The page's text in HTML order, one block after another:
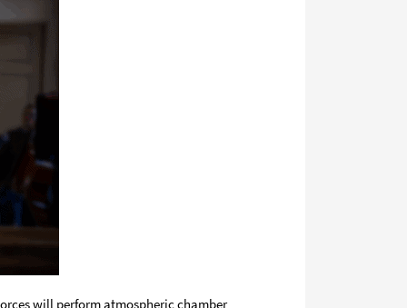
will perform atmospheric chamber